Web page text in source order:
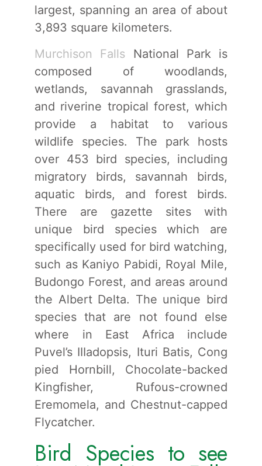
largest, spanning an area of about
3,893 square kilometers.
Murchison Falls National Park is
composed of woodlands,
wetlands, savannah grasslands,
and riverine tropical forest, which
provide a habitat to various
wildlife species. The park hosts
over 453 bird species, including
migratory birds, savannah birds,
aquatic birds, and forest birds.
There are gazette sites with
unique bird species which are
specifically used for bird watching,
such as Kaniyo Pabidi, Royal Mile,
Budongo Forest, and areas around
the Albert Delta. The unique bird
species that are not found else
where in East Africa include
Puvel’s IIIadopsis, Ituri Batis, Cong
pied Hornbill, Chocolate-backed
Kingfisher, Rufous-crowned
Eremomela, and Chestnut-capped
Flycatcher.
Bird Species to see